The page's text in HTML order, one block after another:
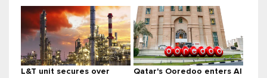
L&T unit secures over
Qatar's Ooredoo enters AI